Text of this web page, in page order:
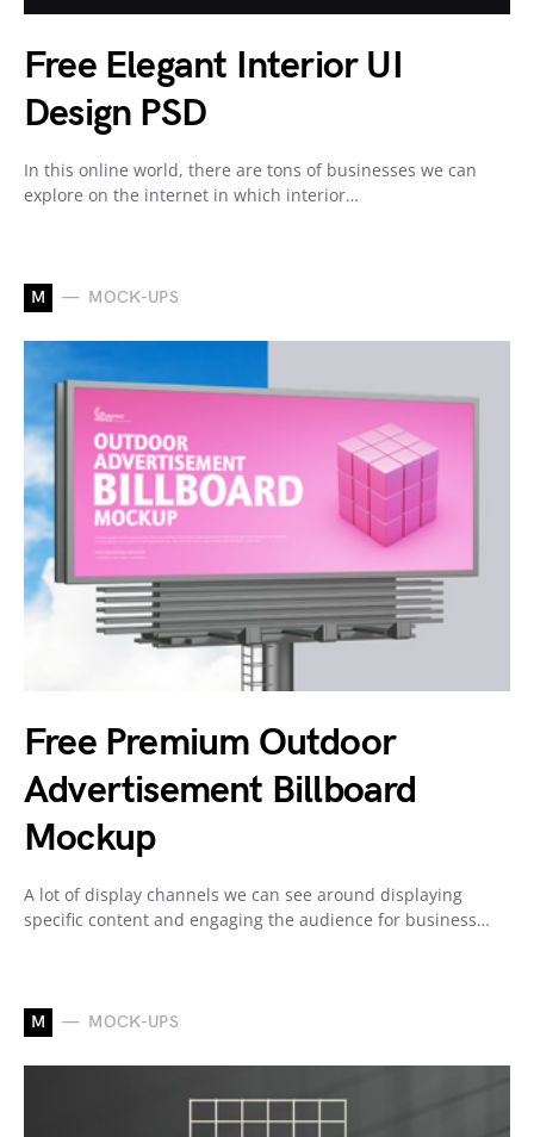
Free Elegant Interior UI
Design PSD
In this online world, there are tons of businesses we can
explore on the internet in which interior…
M MOCK-UPS
Free Premium Outdoor
Advertisement Billboard
Mockup
A lot of display channels we can see around displaying
specific content and engaging the audience for business…
M MOCK-UPS